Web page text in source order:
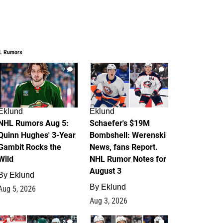
Rumors
7
Rumors Aug 5:
Hughes' 3-Year
Rocks the
Eklund
5, 2026
4
Eklund
Schaefer's $19M
Bombshell: Werenski
News, fans Report.
NHL Rumor Notes for
August 3
By Eklund
Aug 3, 2026
2 1